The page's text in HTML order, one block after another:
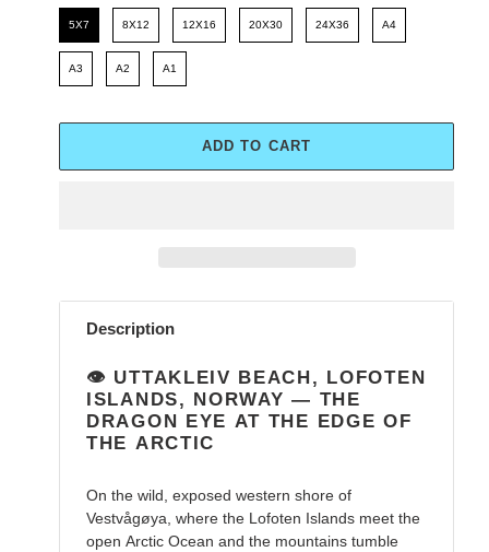
Size
5X7 8X12 12X16 20X30 24X36 A4
A3 A2 A1
ADD TO CART
Adding
productDescription
👁️ UTTAKLEIV BEACH, LOFOTEN
ISLANDS, NORWAY — THE
DRAGON EYE AT THE EDGE OF
THE ARCTIC
On the wild, exposed western shore of
Vestvågøya, where the Lofoten Islands meet the
open Arctic Ocean and the mountains tumble